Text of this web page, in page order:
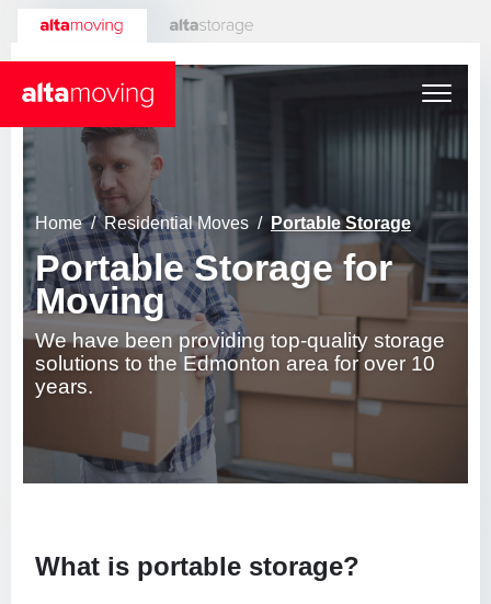
About
Who We Are
Careers
Expert Tips
Services
Residential Moves
General Residential
Senior Moves
Commercial Moves
Portable Storage
Reviews
Contact
Home Residential Moves Portable Storage
Portable Storage for
Moving
We have been providing top-quality storage
solutions to the Edmonton area for over 10
years.
What is portable storage?